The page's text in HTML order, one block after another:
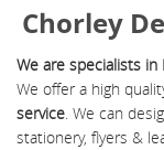
Chorley
We are specialists in
We offer a high
service. We can
stationery, flyers &